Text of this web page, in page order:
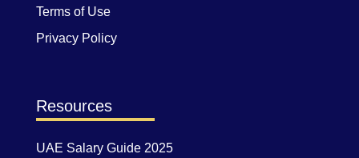
Terms of Use
Privacy Policy
Resources
UAE Salary Guide 2025